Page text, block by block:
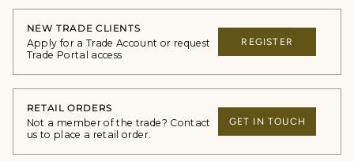
NEW TRADE CLIENTS
Apply for a Trade Account or request
Trade Portal access
REGISTER
RETAIL ORDERS
Not a member of the trade? Contact
us to place a retail order.
GET IN TOUCH